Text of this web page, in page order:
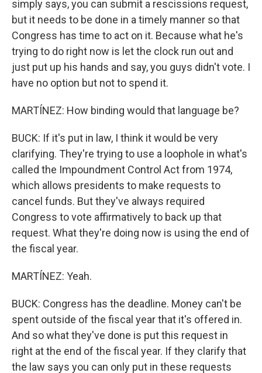
simply says, you can submit a rescissions request,
but it needs to be done in a timely manner so that
Congress has time to act on it. Because what he's
trying to do right now is let the clock run out and
just put up his hands and say, you guys didn't vote. I
have no option but not to spend it.
MARTÍNEZ: How binding would that language be?
BUCK: If it's put in law, I think it would be very
clarifying. They're trying to use a loophole in what's
called the Impoundment Control Act from 1974,
which allows presidents to make requests to
cancel funds. But they've always required
Congress to vote affirmatively to back up that
request. What they're doing now is using the end of
the fiscal year.
MARTÍNEZ: Yeah.
BUCK: Congress has the deadline. Money can't be
spent outside of the fiscal year that it's offered in.
And so what they've done is put this request in
right at the end of the fiscal year. If they clarify that
the law says you can only put in these requests